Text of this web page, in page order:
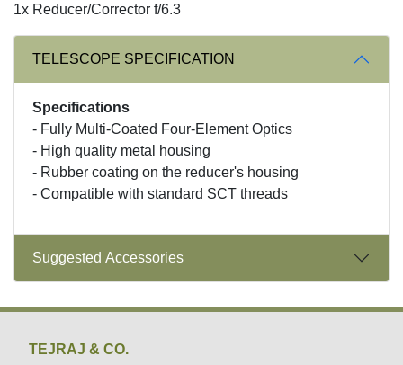
1x Reducer/Corrector f/6.3
TELESCOPE SPECIFICATION
Specifications
- Fully Multi-Coated Four-Element Optics
- High quality metal housing
- Rubber coating on the reducer's housing
- Compatible with standard SCT threads
Suggested Accessories
TEJRAJ & CO.